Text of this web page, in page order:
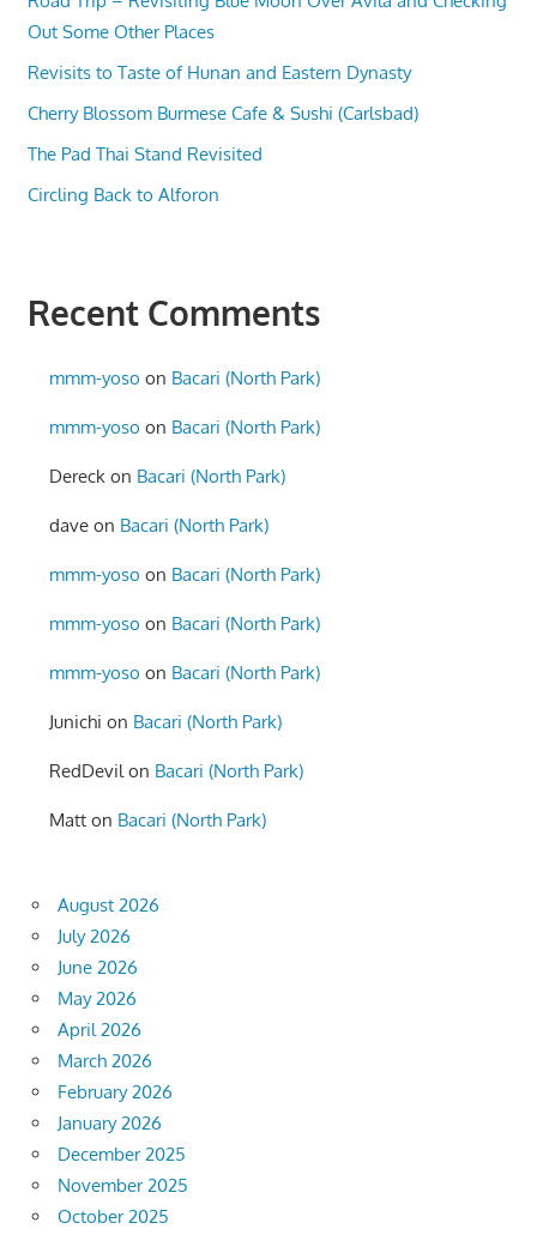
Out Some Other Places
Revisits to Taste of Hunan and Eastern Dynasty
Cherry Blossom Burmese Cafe & Sushi (Carlsbad)
The Pad Thai Stand Revisited
Circling Back to Alforon
Recent Comments
mmm-yoso on Bacari (North Park)
mmm-yoso on Bacari (North Park)
Dereck on Bacari (North Park)
dave on Bacari (North Park)
mmm-yoso on Bacari (North Park)
mmm-yoso on Bacari (North Park)
mmm-yoso on Bacari (North Park)
Junichi on Bacari (North Park)
RedDevilon Bacari (North Park)
Matt on Bacari (North Park)
August 2026
July 2026
June 2026
May 2026
April 2026
March 2026
February 2026
January 2026
December 2025
November 2025
October 2025